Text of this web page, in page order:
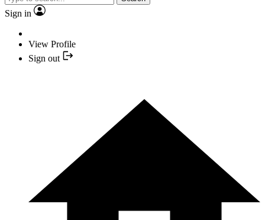
Sign in
View Profile
Sign out